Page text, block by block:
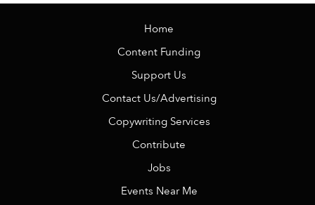
Home
Content Funding
Support Us
Contact Us/Advertising
Copywriting Services
Contribute
Jobs
Events Near Me